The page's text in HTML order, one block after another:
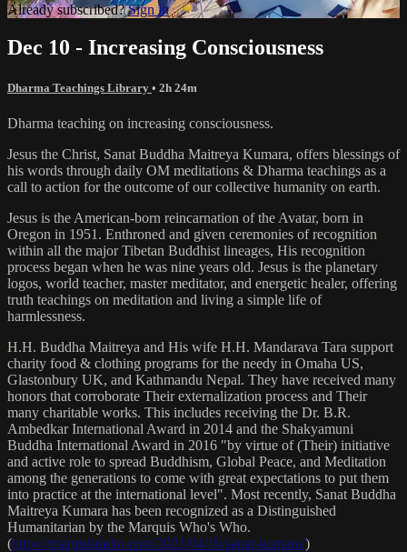
Already subscribed?Sign in
Dec 10 - Increasing Consciousness
Dharma Teachings Library • 2h 24m
Dharma teaching on increasing consciousness.
Jesus the Christ, Sanat Buddha Maitreya Kumara, offers blessings of
his words through daily OM meditations & Dharma teachings as a
call to action for the outcome of our collective humanity on earth.
Jesus is the American-born reincarnation of the Avatar, born in
Oregon in 1951. Enthroned and given ceremonies of recognition
within all the major Tibetan Buddhist lineages, His recognition
process began when he was nine years old. Jesus is the planetary
logos, world teacher, master meditator, and energetic healer, offering
truth teachings on meditation and living a simple life of
harmlessness.
H.H. Buddha Maitreya and His wife H.H. Mandarava Tara support
charity food & clothing programs for the needy in Omaha US,
Glastonbury UK, and Kathmandu Nepal. They have received many
honors that corroborate Their externalization process and Their
many charitable works. This includes receiving the Dr. B.R.
Ambedkar International Award in 2014 and the Shakyamuni
Buddha International Award in 2016 "by virtue of (Their) initiative
and active role to spread Buddhism, Global Peace, and Meditation
among the generations to come with great expectations to put them
into practice at the international level". Most recently, Sanat Buddha
Maitreya Kumara has been recognized as a Distinguished
Humanitarian by the Marquis Who's Who.
(https://marquisradio.com/2021/04/16/sanat-kumara/)